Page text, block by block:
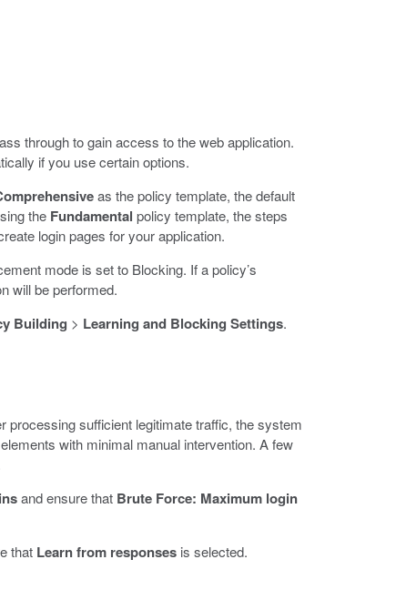
through to gain access to the web application.
if you use certain options.
as the policy template, the default
the Fundamental policy template, the steps
login pages for your application.
mode is set to Blocking. If a policy’s
will be performed.
Building > Learning and Blocking Settings.
processing sufficient legitimate traffic, the system
with minimal manual intervention. A few
and ensure that Brute Force: Maximum login
that Learn from responsesis selected.